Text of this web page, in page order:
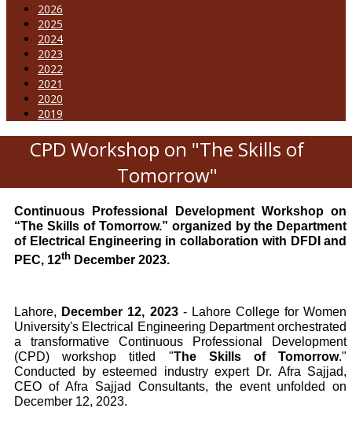
2026
2025
2024
2023
2022
2021
2020
2019
CPD Workshop on "The Skills of
Tomorrow"
Continuous Professional Development Workshop on
“The Skills of Tomorrow.” organized by the Department
of Electrical Engineering in collaboration with DFDI and
PEC, 12th December 2023.
Lahore, December 12, 2023- Lahore College for Women
University's Electrical Engineering Department orchestrated
a transformative Continuous Professional Development
(CPD) workshop titled "The Skills of Tomorrow."
Conducted by esteemed industry expert Dr. Afra Sajjad,
CEO of Afra Sajjad Consultants, the event unfolded on
December 12, 2023.